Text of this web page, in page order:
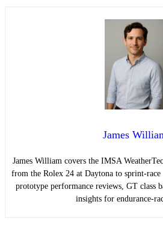
James
James William covers the IMSA
from the Rolex 24 at Daytona to sprint-
prototype performance reviews, GT class
insights for endurance-